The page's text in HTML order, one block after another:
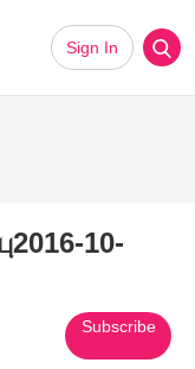
Sign In
10-
Subscribe